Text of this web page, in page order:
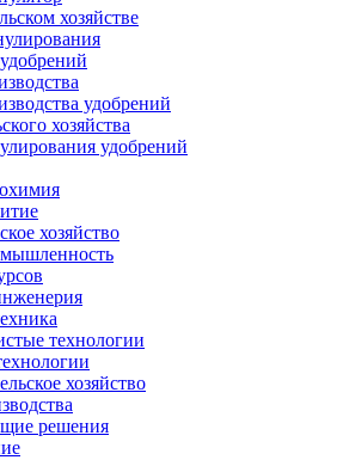
хозяйстве
удобрений
хозяйства
удобрений
хозяйство
технологии
хозяйство
решения